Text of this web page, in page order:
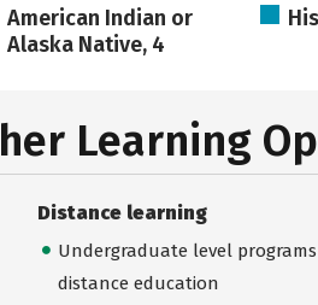
American Indian or
Alaska Native, 4
Learning
Distance learning
Undergraduate level
distance education